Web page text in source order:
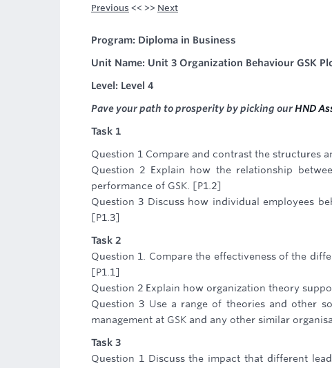
Previous << >> Next
Program: Diploma in Business
Unit Name: Unit 3 Organization Behaviour GSK
Level: Level 4
Pave your path to prosperity by picking ourHND
Task 1
Question 1 Compare and contrast the structures
Question 2 Explain how the relationship
performance of GSK. [P1.2]
Question 3 Discuss how individual employees
[P1.3]
Task 2
Question 1. Compare the effectiveness of the
[P1.1]
Question 2 Explain how organization theory
Question 3 Use a range of theories and other
management at GSK and any other similar
Task 3
Question 1 Discuss the impact that different